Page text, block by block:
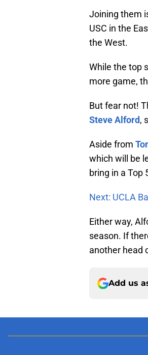
Joining them
USC in the
the West.
While the top
more game,
But fear not!
Steve Alford,
Aside from
which will be
bring in a Top
Next: UCLA
Either way,
season. If
another head
Add us